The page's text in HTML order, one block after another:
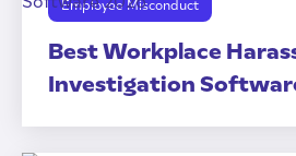
Employee Misconduct
Best Workplace
Investigation